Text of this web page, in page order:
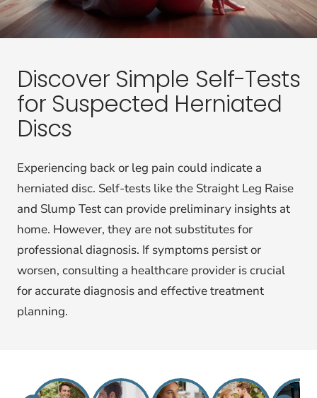
Discover Simple Self-Tests
for Suspected Herniated
Discs
Experiencing back or leg pain could indicate a
herniated disc. Self-tests like the Straight Leg Raise
and Slump Test can provide preliminary insights at
home. However, they are not substitutes for
professional diagnosis. If symptoms persist or
worsen, consulting a healthcare provider is crucial
for accurate diagnosis and effective treatment
planning.